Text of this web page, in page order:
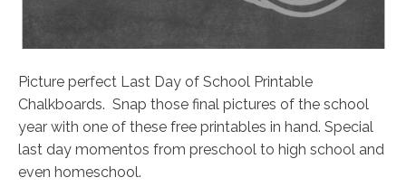
Picture perfect Last Day of School Printable
Chalkboards. Snap those final pictures of the school
year with one of these free printables in hand. Special
last day momentos from preschool to high school and
even homeschool.